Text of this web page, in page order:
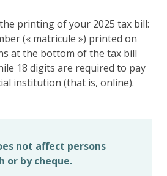
printing of your 2025 tax bill:
(« matricule ») printed on
at the bottom of the tax bill
18 digits are required to pay
institution (that is, online).
not affect persons
or by cheque.